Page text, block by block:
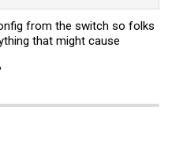
I set it to run as level 2 since
fine about 45 mins. Then
the 7250, started looking into
1/1/22, state down
1/1/29, state down
ethernet 1/2/5, state down
1/2/7, state down
from the switch so folks
that might cause